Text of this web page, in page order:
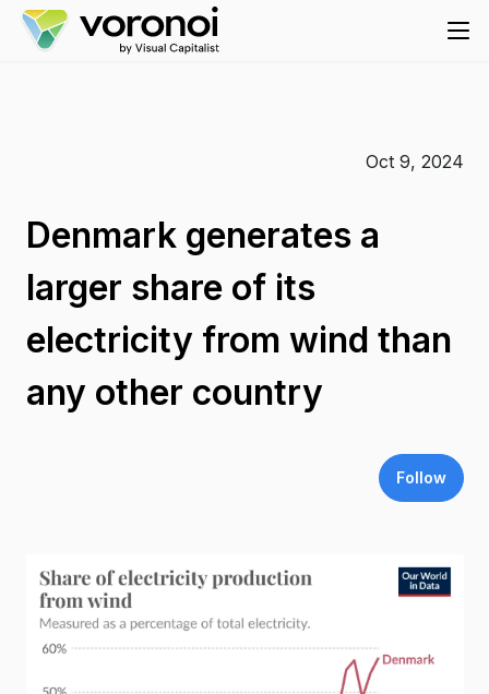
Oct 9, 2024
Denmark generates a
larger share of its
electricity from wind than
any other country
Follow